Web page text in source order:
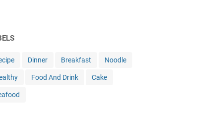
Dinner Breakfast Noodle
Food And Drink Cake